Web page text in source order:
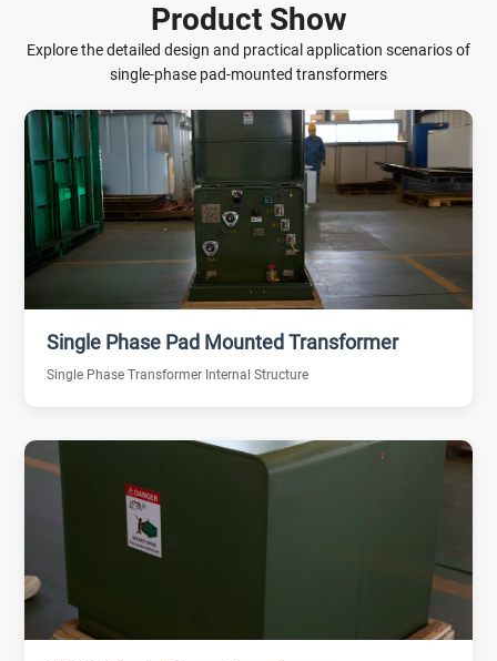
Product Show
Explore the detailed design and practical application scenarios of
single-phase pad-mounted transformers
Single Phase Pad Mounted Transformer
Single Phase Transformer Internal Structure